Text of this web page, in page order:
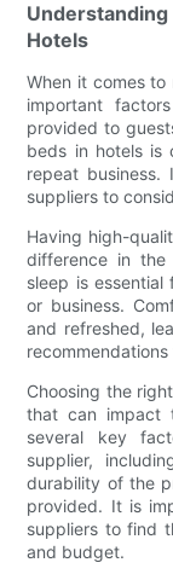
Hotels
When it comes to
important
provided to
beds in hotels is
repeat
suppliers to
Having high-
difference in the
sleep is
or business.
and refreshed,
Choosing the
that can impact
several key
supplier,
durability of the
provided. It is
suppliers to find
and budget.